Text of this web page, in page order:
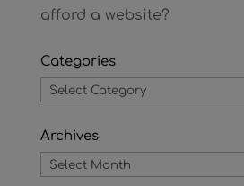
afford a website?
Categories
Categories
Archives
Archives